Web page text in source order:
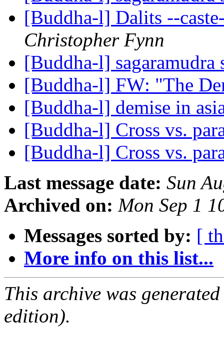
[Buddha-l] Dalits --
Christopher Fynn
[Buddha-l] sagaramudra
[Buddha-l] FW: "The
[Buddha-l] demise in
[Buddha-l] Cross vs.
[Buddha-l] Cross vs.
Last message date: Sun
Archived on: Mon Sep 1
Messages sorted by: [
More info on this list...
This archive was
edition).